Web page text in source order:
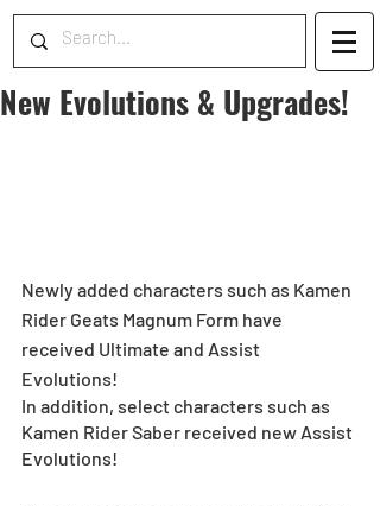
New Evolutions & Upgrades!
Newly added characters such as Kamen
Rider Geats Magnum Form have
received Ultimate and Assist
Evolutions!
In addition, select characters such as
Kamen Rider Saber received new Assist
Evolutions!